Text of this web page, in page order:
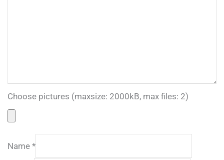
Choose pictures (maxsize: 2000kB, max files: 2)
Name *